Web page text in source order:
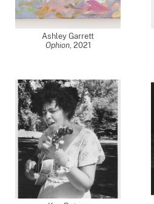
Ashley Garrett
Ophion, 2021